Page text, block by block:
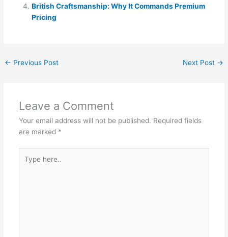
British Craftsmanship: Why It Commands Premium
Pricing
← Previous Post Next Post →
Leave a Comment
Your email address will not be published. Required fields
are marked *
here..